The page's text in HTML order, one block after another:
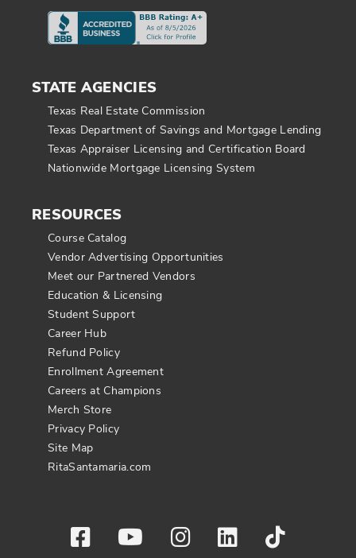
STATE AGENCIES
Texas Real Estate Commission
Texas Department of Savings and Mortgage Lending
Texas Appraiser Licensing and Certification Board
Nationwide Mortgage Licensing System
RESOURCES
Course Catalog
Vendor Advertising Opportunities
Meet our Partnered Vendors
Education & Licensing
Student Support
Career Hub
Refund Policy
Enrollment Agreement
Careers at Champions
Merch Store
Privacy Policy
Site Map
RitaSantamaria.com